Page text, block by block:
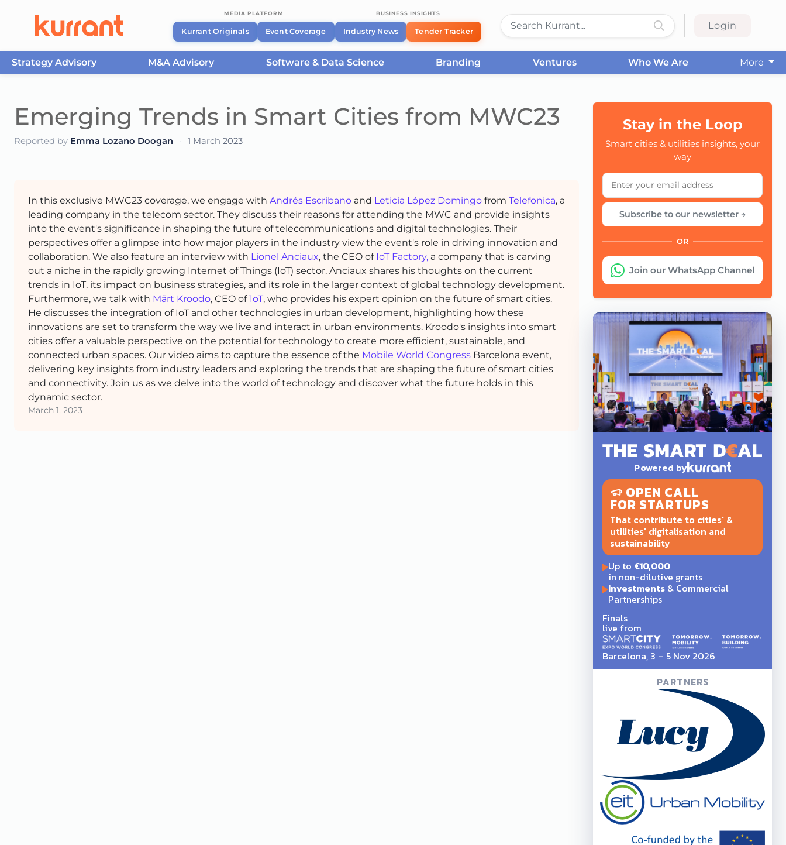
MEDIA PLATFORM
Kurrant Originals Event Coverage
BUSINESS INSIGHTS
Industry News Tender Tracker
Login
Strategy Advisory M&A Advisory Software & Data Science Branding Ventures Who We Are
More
Emerging Trends in Smart Cities from MWC23
Reported by Emma Lozano Doogan · 1 March 2023
CC
In this exclusive MWC23 coverage, we engage with Andrés Escribano and Leticia López Domingo from Telefonica, a
leading company in the telecom sector. They discuss their reasons for attending the MWC and provide insights
into the event's significance in shaping the future of telecommunications and digital technologies. Their
perspectives offer a glimpse into how major players in the industry view the event's role in driving innovation and
collaboration. We also feature an interview with Lionel Anciaux, the CEO of IoT Factory, a company that is carving
out a niche in the rapidly growing Internet of Things (IoT) sector. Anciaux shares his thoughts on the current
trends in IoT, its impact on business strategies, and its role in the larger context of global technology development.
Furthermore, we talk with Märt Kroodo, CEO of1oT, who provides his expert opinion on the future of smart cities.
He discusses the integration of IoT and other technologies in urban development, highlighting how these
innovations are set to transform the way we live and interact in urban environments. Kroodo's insights into smart
cities offer a valuable perspective on the potential for technology to create more efficient, sustainable, and
connected urban spaces. Our video aims to capture the essence of the Mobile World Congress Barcelona event,
delivering key insights from industry leaders and exploring the trends that are shaping the future of smart cities
and connectivity. Join us as we delve into the world of technology and discover what the future holds in this
dynamic sector.
March 1, 2023
Stay in the Loop
Smart cities & utilities insights, your
way
Subscribe to our newsletter →
OR
Join our WhatsApp Channel
Powered by
OPEN CALL
FOR STARTUPS
That contribute to cities' &
utilities' digitalisation and
sustainability
Up to €10,000
in non-dilutive grants
Investments& Commercial
Partnerships
Finals
live from
Barcelona, 3 – 5 Nov 2026
PARTNERS